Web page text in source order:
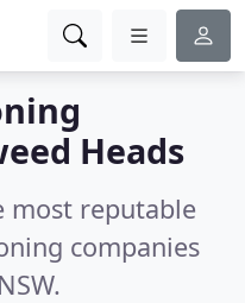
Heads
most reputable
companies